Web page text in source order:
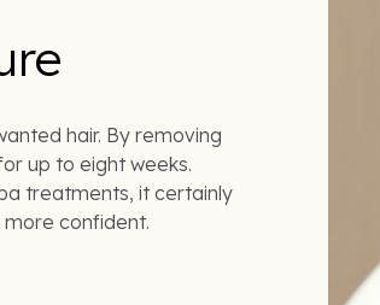
hair. By removing
up to eight weeks.
treatments, it certainly
confident.